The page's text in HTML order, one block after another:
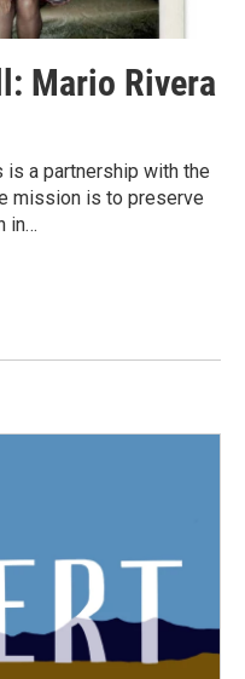
Mario Rivera
a partnership with the
mission is to preserve
in…